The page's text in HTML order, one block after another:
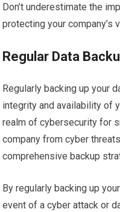
Don’t underestimate the
protecting your company’s
Regular Data
Regularly backing up your
integrity and availability of
realm of cybersecurity for
company from cyber
comprehensive backup
By regularly backing up
event of a cyber attack or